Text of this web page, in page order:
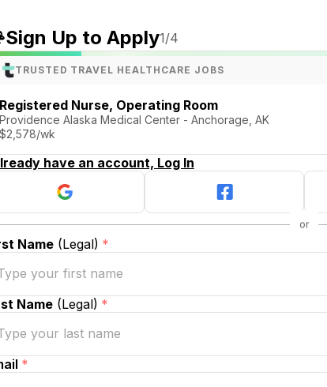
Sign Up to Apply1/4
TRUSTED TRAVEL HEALTHCARE JOBS
Registered Nurse, Operating Room
Providence Alaska Medical Center - Anchorage, AK
$2,578/wk
have an account, Log In
Name(Legal) *
Name(Legal) *
*